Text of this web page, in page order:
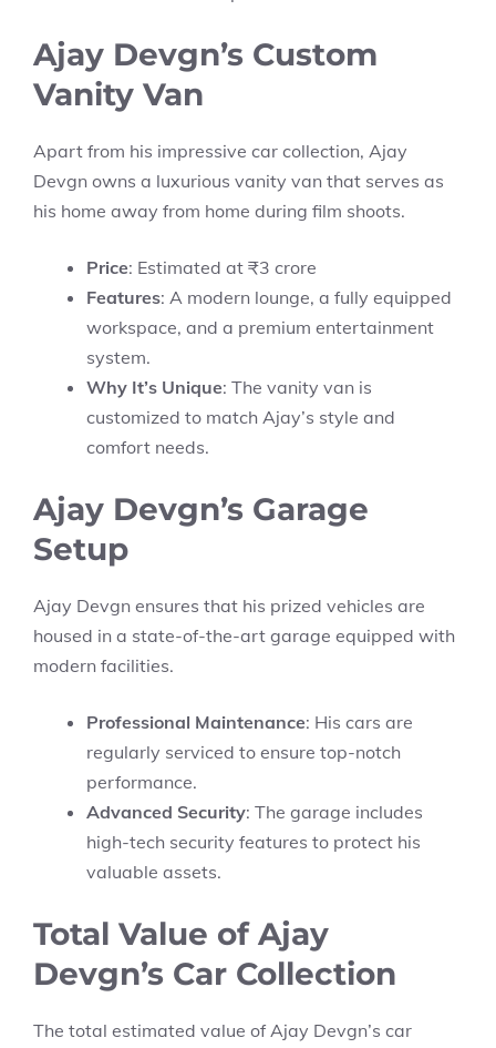
Ajay Devgn’s Custom
Vanity Van
Apart from his impressive car collection, Ajay
Devgn owns a luxurious vanity van that serves as
his home away from home during film shoots.
Price: Estimated at ₹3 crore
Features: A modern lounge, a fully equipped
workspace, and a premium entertainment
system.
Why It’s Unique: The vanity van is
customized to match Ajay’s style and
comfort needs.
Ajay Devgn’s Garage
Setup
Ajay Devgn ensures that his prized vehicles are
housed in a state-of-the-art garage equipped with
modern facilities.
Professional Maintenance: His cars are
regularly serviced to ensure top-notch
performance.
Advanced Security: The garage includes
high-tech security features to protect his
valuable assets.
Total Value of Ajay
Devgn’s Car Collection
The total estimated value of Ajay Devgn’s car